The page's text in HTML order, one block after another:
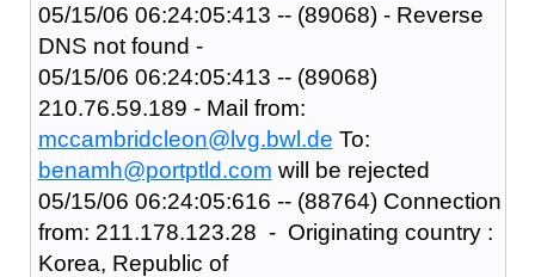
05/15/06 06:24:05:413 -- (89068) - Reverse
DNS not found -
05/15/06 06:24:05:413 -- (89068)
210.76.59.189 - Mail from:
mccambridcleon@lvg.bwl.de To:
benamh@portptld.com will be rejected
05/15/06 06:24:05:616 -- (88764) Connection
from: 211.178.123.28 - Originating country :
Korea, Republic of